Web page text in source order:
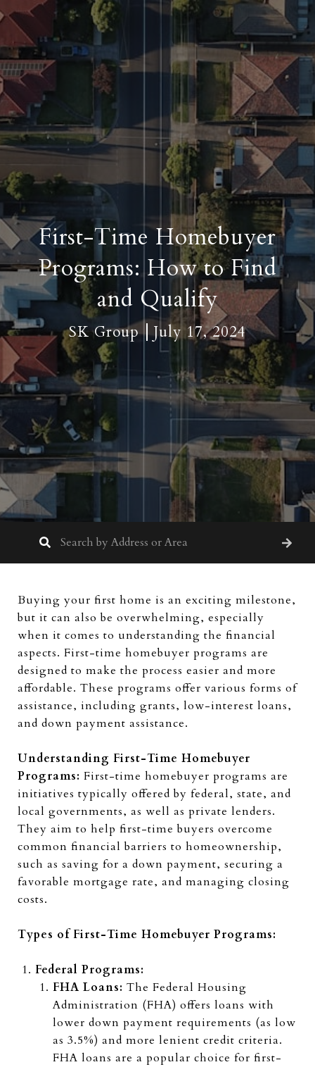
First-Time Homebuyer
Programs: How to Find
and Qualify
SK Group July 17, 2024
Buying your first home is an exciting milestone,
but it can also be overwhelming, especially
when it comes to understanding the financial
aspects. First-time homebuyer programs are
designed to make the process easier and more
affordable. These programs offer various forms of
assistance, including grants, low-interest loans,
and down payment assistance.
Understanding First-Time Homebuyer
Programs: First-time homebuyer programs are
initiatives typically offered by federal, state, and
local governments, as well as private lenders.
They aim to help first-time buyers overcome
common financial barriers to homeownership,
such as saving for a down payment, securing a
favorable mortgage rate, and managing closing
costs.
Types of First-Time Homebuyer Programs:
Federal Programs:
FHA Loans: The Federal Housing
Administration (FHA) offers loans with
lower down payment requirements (as low
as 3.5%) and more lenient credit criteria.
FHA loans are a popular choice for first-